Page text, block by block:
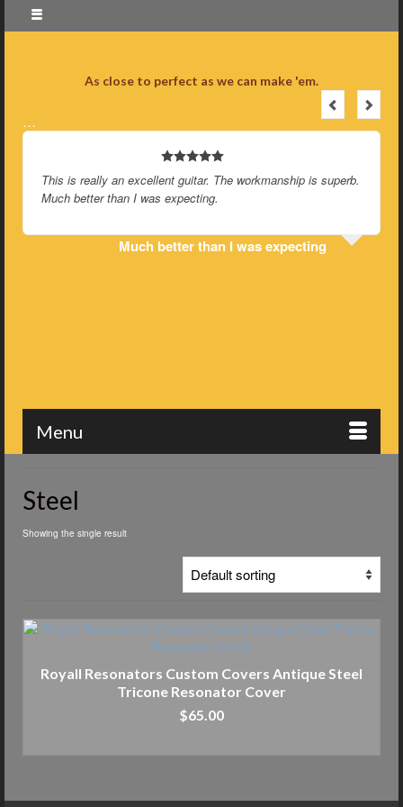
As close to perfect as we can make 'em.
…
This is really an excellent guitar. The workmanship is superb.
Much better than I was expecting.
Much better than I was expecting
Menu
Steel
Showing the single result
Royall Resonators Custom Covers Antique Steel
Tricone Resonator Cover
$65.00